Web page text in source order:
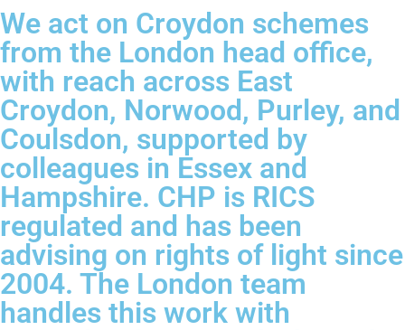
We act on Croydon schemes
from the London head office,
with reach across East
Croydon, Norwood, Purley, and
Coulsdon, supported by
colleagues in Essex and
Hampshire. CHP is RICS
regulated and has been
advising on rights of light since
2004. The London team
handles this work with